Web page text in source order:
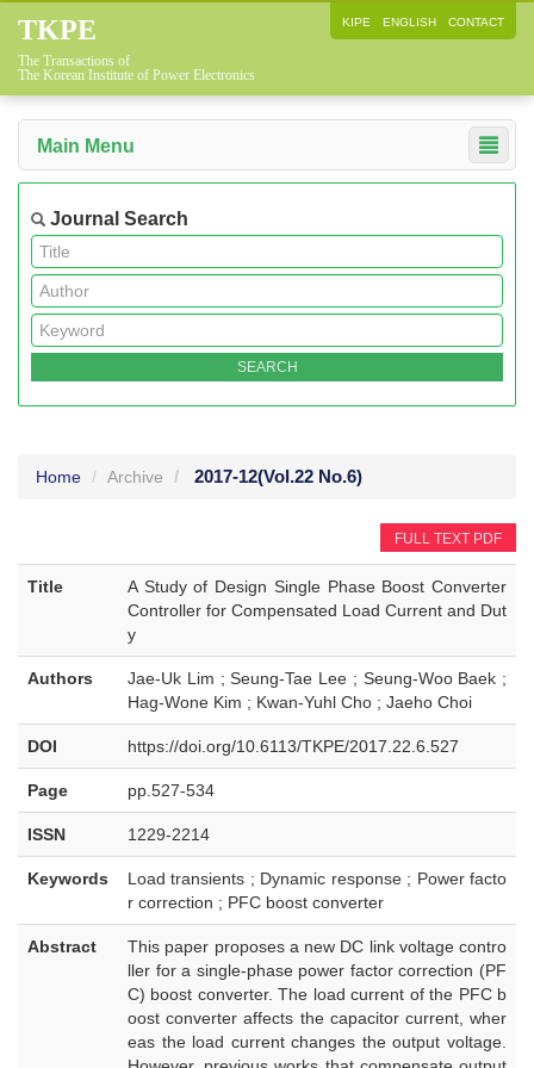
TKPE
The Transactions of
The Korean Institute of Power Electronics
KIPE ENGLISH CONTACT
Main Menu
Journal Search
Home Archive 2017-12(Vol.22 No.6)
FULL TEXT PDF
Title
A Study of Design Single Phase Boost Converter
Controller for Compensated Load Current and Dut
y
Authors
Jae-Uk Lim ; Seung-Tae Lee ; Seung-Woo Baek ;
Hag-Wone Kim ; Kwan-Yuhl Cho ; Jaeho Choi
DOI https://doi.org/10.6113/TKPE/2017.22.6.527
Page pp.527-534
ISSN 1229-2214
Keywords
Load transients ; Dynamic response ; Power facto
r correction ; PFC boost converter
Abstract
This paper proposes a new DC link voltage contro
ller for a single-phase power factor correction (PF
C) boost converter. The load current of the PFC b
oost converter affects the capacitor current, wher
eas the load current changes the output voltage.